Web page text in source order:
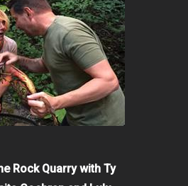
Rock Quarry with Ty